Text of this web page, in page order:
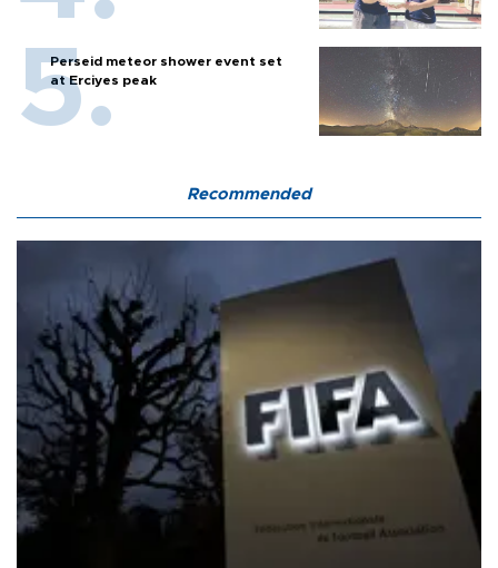
Perseid meteor shower event set
at Erciyes peak
Recommended